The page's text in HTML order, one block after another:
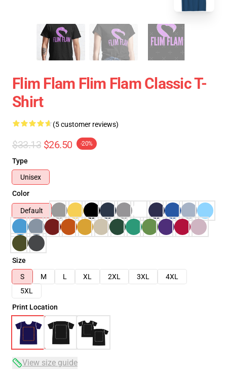
Flim Flam Flim Flam Classic T-
Shirt
(5 customer reviews)
$33.13 $26.50 -20%
Type
Unisex
Color
Default
Size
S
M L XL 2XL 3XL
4XL
5XL
Print Location
View size guide